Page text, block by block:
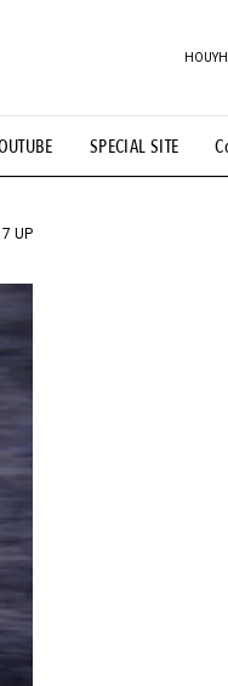
SPECIAL SITE
# Minor Good Illustration
#AH.H # TOTOKEN
UP